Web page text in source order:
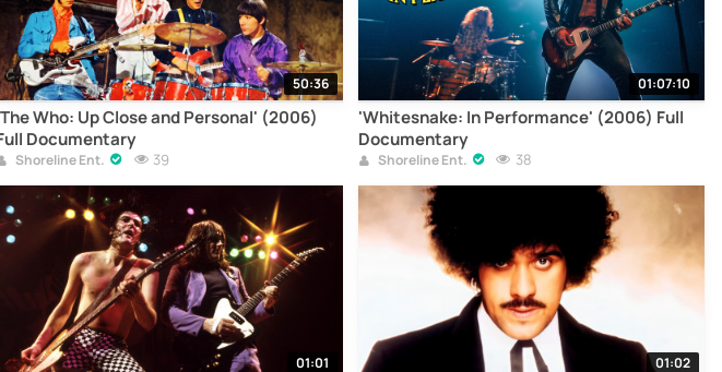
50:36
Who: Up Close and Personal' (2006)
Documentary
Shoreline Ent. 39
01:07:10
'Whitesnake: In Performance' (2006) Full
Documentary
Shoreline Ent. 38
01:01 01:02